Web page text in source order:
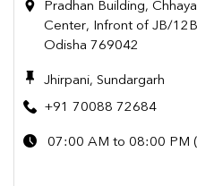
Pradhan Building,
Center, Infront of JB/
Odisha 769042
Jhirpani, Sundargarh
+91 70088 72684
07:00 AM to 08:00 PM